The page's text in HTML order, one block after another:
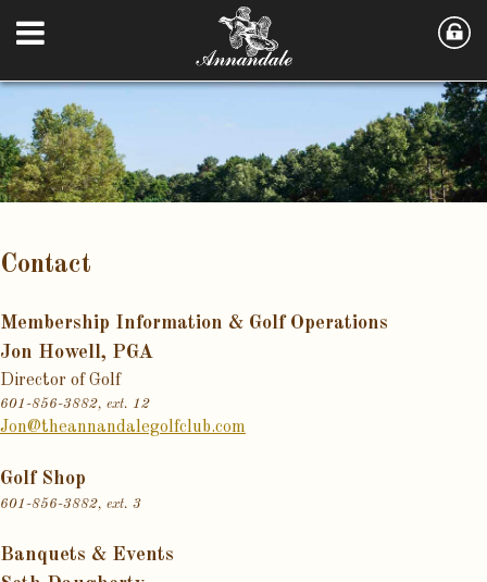
Contact
Membership Information & Golf Operations
Jon Howell, PGA
Director of Golf
601-856-3882, ext. 12
Jon@theannandalegolfclub.com
Golf Shop
601-856-3882, ext. 3
Banquets & Events